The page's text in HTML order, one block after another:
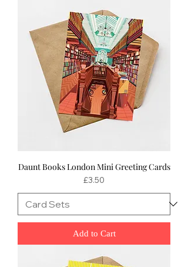
Daunt Books London Mini Greeting Cards
Price
£3.50
Add to Cart